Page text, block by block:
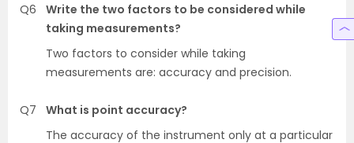
Q6
Write the two factors to be considered while
taking measurements?
Two factors to consider while taking
measurements are: accuracy and precision.
Q7
What is point accuracy?
The accuracy of the instrument only at a particular